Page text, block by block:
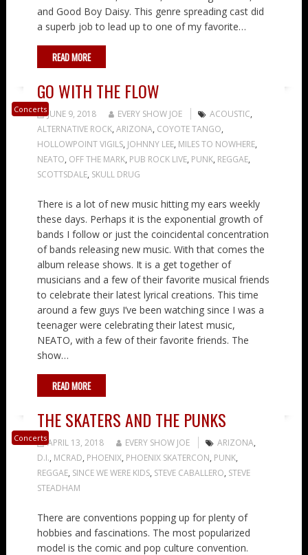
and Good Boy Daisy. This genre spreading cast did
a superb job to lead up to one of my favorite…
READ MORE
Concerts
GO WITH THE FLOW
JUNE 9, 2018 EVERY SHOW JOE ACOUSTIC,
ALTERNATIVE ROCK, ARIZONA, COYOTE TANGO,
HOLLOWPOINT VIGILS, JOHNNY LEE, MILES TO NOWHERE,
NEATO, OFF THE MARK, PUB ROCK LIVE, PUNK, REGGAE,
SCOTTSDALE, SKULL DRUG
There is a lot of new music hitting my ears weekly
these days. Perhaps it is the exponential growth of
bands I follow or just the coincidental concentration
of bands releasing new music. With that comes the
album release shows. It is a get together of
musicians and a few of their favorite musical friends
to celebrate their latest lyrical creations. This time
around a few guys I’ve been watching since I was a
teenager were celebrating their latest music,
NEATO, with a few of their favorite friends. The
show…
READ MORE
Concerts
THE SKATERS AND THE PUNKS
APRIL 13, 2018 EVERY SHOW JOE ARIZONA,
D.I., MCRAD, PHOENIX, PHOENIX SKATERCON, PUNK,
REGGAE, SINCE WE WERE KIDS, STEVE CABALLERO, STEVE
STEADHAM
There are conventions popping up for plenty of
hobbies and fascinations. The most popularized
model is the comic and pop culture convention.